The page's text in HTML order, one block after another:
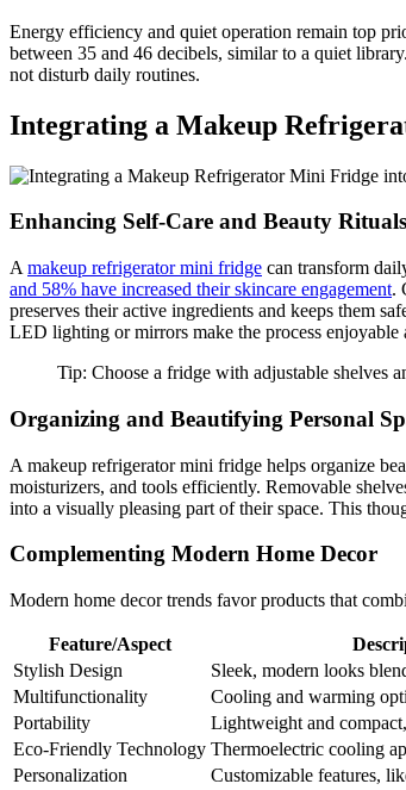
Energy efficiency and quiet operation remain top
between 35 and 46 decibels, similar to a quiet
not disturb daily routines.
Integrating a Makeup
Enhancing Self-Care and Beauty Rituals
A makeup refrigerator mini fridge can transform
and 58% have increased their skincare engagement.
preserves their active ingredients and keeps them
LED lighting or mirrors make the process enjoyable
Tip: Choose a fridge with adjustable shelves
Organizing and Beautifying Personal
A makeup refrigerator mini fridge helps organize
moisturizers, and tools efficiently. Removable
into a visually pleasing part of their space. This
Complementing Modern Home Decor
Modern home decor trends favor products that
Feature/Aspect
Stylish Design
Sleek, modern looks
Multifunctionality
Cooling and warming
Portability
Lightweight and
Eco-Friendly Technology Thermoelectric cooling
Personalization
Customizable features,